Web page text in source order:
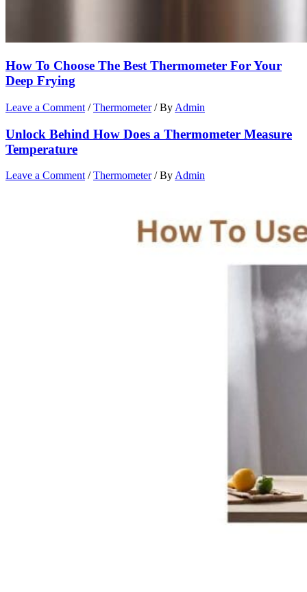
How To Choose The Best Thermometer For Your
Deep Frying
Leave a Comment /Thermometer/ By Admin
Unlock Behind How Does a Thermometer Measure
Temperature
Leave a Comment /Thermometer/ By Admin